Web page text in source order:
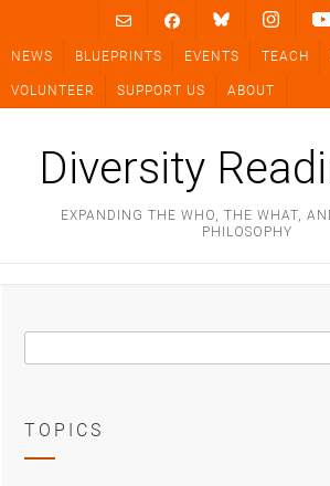
content
NEWS BLUEPRINTS EVENTS TEACH
VOLUNTEER SUPPORT US ABOUT
Diversity
EXPANDING THE WHO, THE WHAT,
PHILOSOPHY
TOPICS